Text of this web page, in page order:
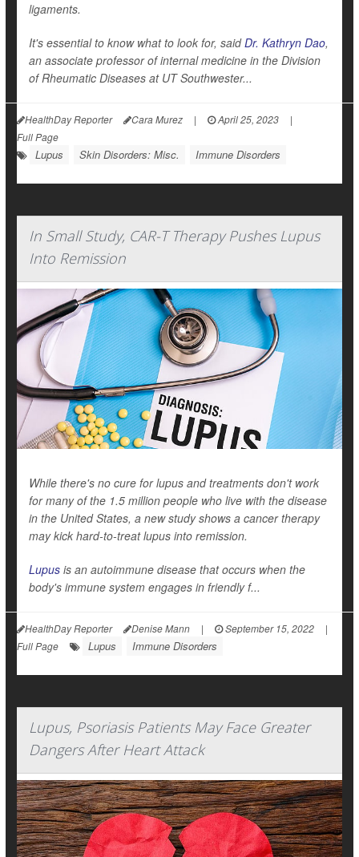
ligaments.
It's essential to know what to look for, saidDr. Kathryn Dao,
an associate professor of internal medicine in the Division
of Rheumatic Diseases at UT Southwester...
HealthDay Reporter Cara Murez | April 25, 2023
|
Full Page
Lupus Skin Disorders: Misc. Immune Disorders
In Small Study, CAR-T Therapy Pushes Lupus
Into Remission
While there's no cure for lupus and treatments don't work
for many of the 1.5 million people who live with the disease
in the United States, a new study shows a cancer therapy
may kick hard-to-treat lupus into remission.
Lupus is an autoimmune disease that occurs when the
body's immune system engages in friendly f...
HealthDay Reporter Denise Mann | September 15, 2022
|
Full Page
Lupus Immune Disorders
Lupus, Psoriasis Patients May Face Greater
Dangers After Heart Attack